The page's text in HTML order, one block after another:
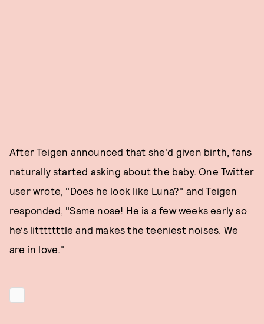
After Teigen announced that she'd given birth, fans
naturally started asking about the baby. One Twitter
user wrote, "Does he look like Luna?" and Teigen
responded, "Same nose! He is a few weeks early so
he’s litttttttle and makes the teeniest noises. We
are in love."